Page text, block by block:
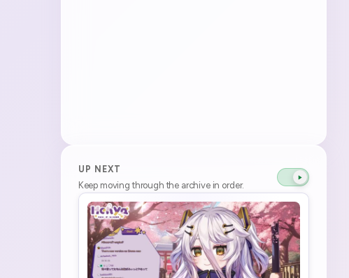
UP NEXT
Keep moving through the archive in order.